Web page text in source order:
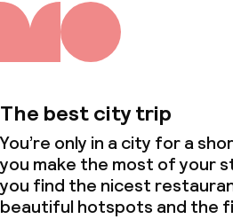
The best city trip
You’re only in a city for a
you make the most of your
you find the nicest
beautiful hotspots and the